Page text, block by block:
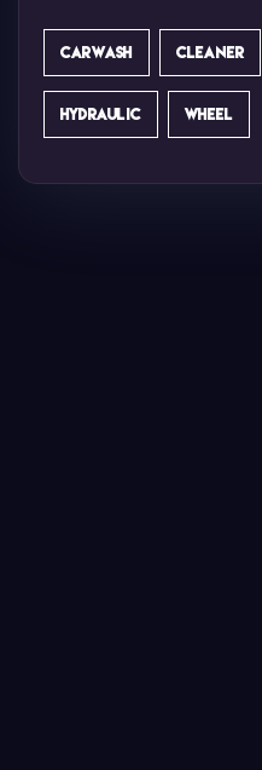
CARWASH CLEANER
HYDRAULIC WHEEL